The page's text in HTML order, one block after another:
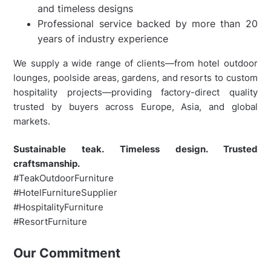
and timeless designs
Professional service backed by more than 20
years of industry experience
We supply a wide range of clients—from hotel outdoor
lounges, poolside areas, gardens, and resorts to custom
hospitality projects—providing factory-direct quality
trusted by buyers across Europe, Asia, and global
markets.
Sustainable teak. Timeless design. Trusted
craftsmanship.
#TeakOutdoorFurniture
#HotelFurnitureSupplier
#HospitalityFurniture
#ResortFurniture
Our Commitment